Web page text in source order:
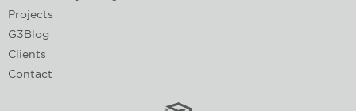
Projects
G3Blog
Clients
Contact